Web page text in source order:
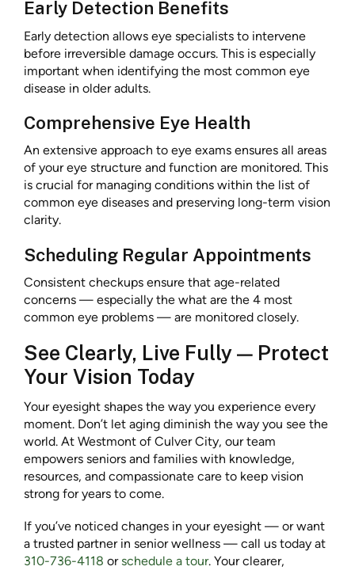
Early Detection Benefits
Early detection allows eye specialists to intervene
before irreversible damage occurs. This is especially
important when identifying the most common eye
disease in older adults.
Comprehensive Eye Health
An extensive approach to eye exams ensures all areas
of your eye structure and function are monitored. This
is crucial for managing conditions within the list of
common eye diseases and preserving long-term vision
clarity.
Scheduling Regular Appointments
Consistent checkups ensure that age-related
concerns — especially the what are the 4 most
common eye problems — are monitored closely.
See Clearly, Live Fully — Protect
Your Vision Today
Your eyesight shapes the way you experience every
moment. Don’t let aging diminish the way you see the
world. At Westmont of Culver City, our team
empowers seniors and families with knowledge,
resources, and compassionate care to keep vision
strong for years to come.
If you’ve noticed changes in your eyesight — or want
a trusted partner in senior wellness — call us today at
310-736-4118 or schedule a tour. Your clearer,